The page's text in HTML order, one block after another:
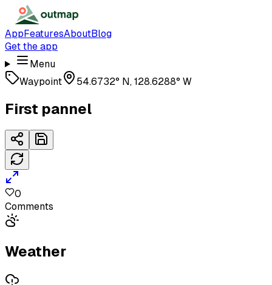
AppFeaturesAboutBlog
Get the app
Menu
Waypoint
54.6732° N, 128.6288° W
First pannel
0
Comments
Weather